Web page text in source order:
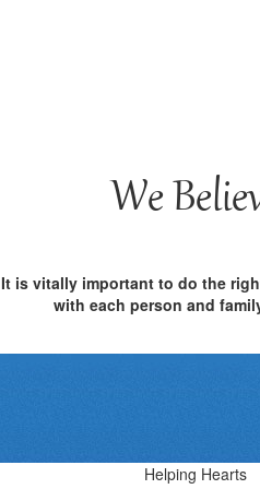
We
It is vitally important to do the
with each person and
Helping Hearts